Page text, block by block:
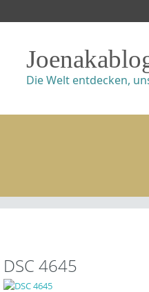
Die Welt entdecken,
DSC 4645